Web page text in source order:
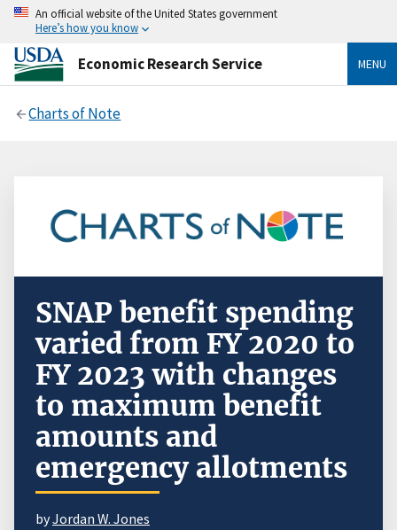
An official website of the United States government
Here’s how you know
Economic Research Service MENU
Charts of Note
SNAP benefit spending
varied from FY 2020 to
FY 2023 with changes
to maximum benefit
amounts and
emergency allotments
byJordan W. Jones